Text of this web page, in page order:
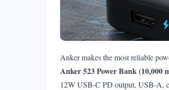
Anker makes the most reliable
Anker 523 Power Bank (10,000
12W USB-C PD output, USB-A,